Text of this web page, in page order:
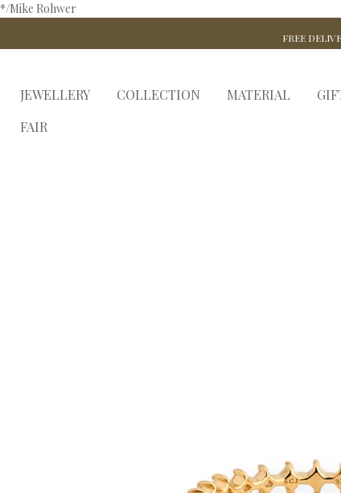
*/Mike Rohwer
FREE
JEWELLERY COLLECTION MATERIAL
FAIR